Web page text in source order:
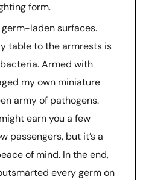
form.
laden surfaces.
table to the armrests is
Armed with
my own miniature
army of pathogens.
earn you a few
passengers, but it’s a
of mind. In the end,
every germ on